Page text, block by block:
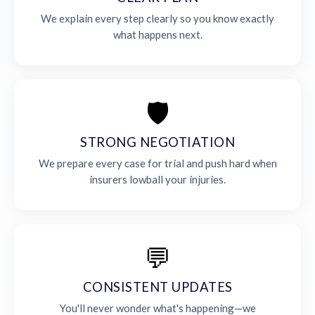
We explain every step clearly so you know exactly
what happens next.
🛡️
STRONG NEGOTIATION
We prepare every case for trial and push hard when
insurers lowball your injuries.
💬
CONSISTENT UPDATES
You'll never wonder what's happening—we